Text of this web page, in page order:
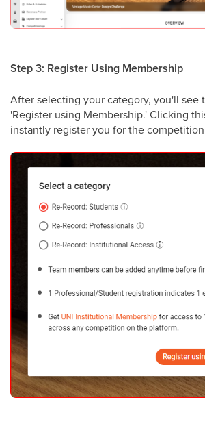
Step 3: Register Using Membership
After selecting your category, you'll see
'Register using Membership.' Clicking
instantly register you for the